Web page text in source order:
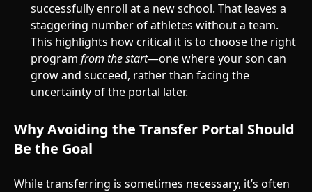
successfully enroll at a new school. That leaves a
staggering number of athletes without a team.
This highlights how critical it is to choose the right
program from the start—one where your son can
grow and succeed, rather than facing the
uncertainty of the portal later.
Why Avoiding the Transfer Portal Should
Be the Goal
While transferring is sometimes necessary, it’s often